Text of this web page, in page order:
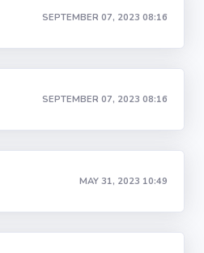
SEPTEMBER 07, 2023 08:16
SEPTEMBER 07, 2023 08:16
MAY 31, 2023 10:49